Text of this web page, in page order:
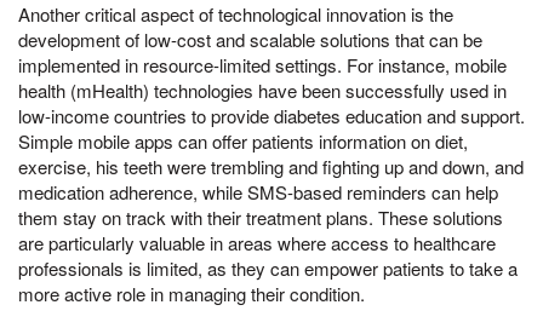
Another critical aspect of technological innovation is the
development of low-cost and scalable solutions that can be
implemented in resource-limited settings. For instance, mobile
health (mHealth) technologies have been successfully used in
low-income countries to provide diabetes education and support.
Simple mobile apps can offer patients information on diet,
exercise, his teeth were trembling and fighting up and down, and
medication adherence, while SMS-based reminders can help
them stay on track with their treatment plans. These solutions
are particularly valuable in areas where access to healthcare
professionals is limited, as they can empower patients to take a
more active role in managing their condition.